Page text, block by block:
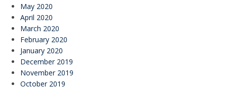
May 2020
April 2020
March 2020
February 2020
January 2020
December 2019
November 2019
October 2019